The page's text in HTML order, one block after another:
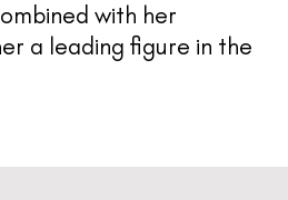
with her
a leading figure in the